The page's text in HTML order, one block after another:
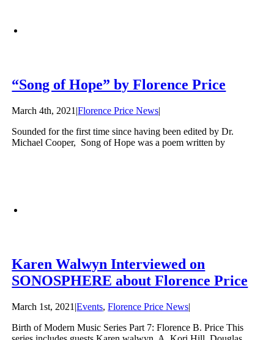
“Song of Hope” by Florence Price
March 4th, 2021 |Florence Price News|
Sounded for the first time since having been edited by Dr.
Michael Cooper, Song of Hope was a poem written by
Karen Walwyn Interviewed on
SONOSPHERE about Florence Price
March 1st, 2021 |Events,Florence Price News|
Birth of Modern Music Series Part 7: Florence B. Price This